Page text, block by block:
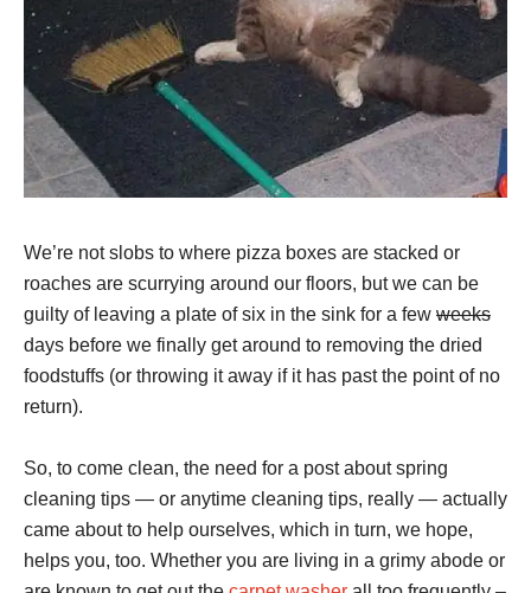
We’re not slobs to where pizza boxes are stacked or
roaches are scurrying around our floors, but we can be
guilty of leaving a plate of six in the sink for a few weeks
days before we finally get around to removing the dried
foodstuffs (or throwing it away if it has past the point of no
return).
So, to come clean, the need for a post about spring
cleaning tips — or anytime cleaning tips, really — actually
came about to help ourselves, which in turn, we hope,
helps you, too. Whether you are living in a grimy abode or